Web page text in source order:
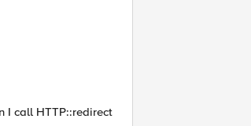
I call HTTP::redirect